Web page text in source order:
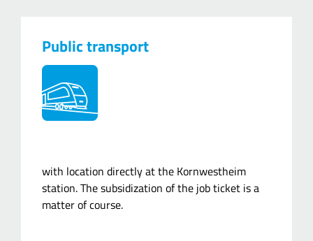
Public transport
with location directly at the Kornwestheim
station. The subsidization of the job ticket is a
matter of course.